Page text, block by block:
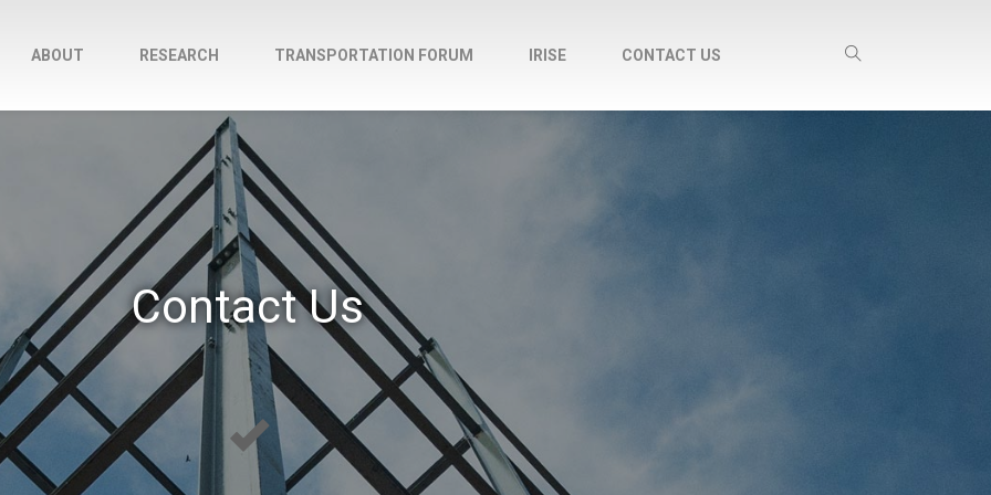
ABOUT RESEARCH TRANSPORTATION FORUM IRISE CONTACT US
Contact Us